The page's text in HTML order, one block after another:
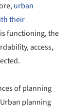
urban
their
functioning, the
access,
of planning
planning